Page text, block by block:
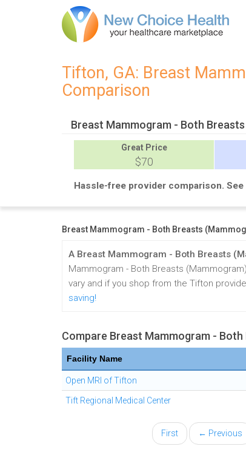
Tifton, GA: Breast
Comparison
Breast Mammogram - Both
Great Price
$70
Hassle-free provider comparison.
Breast Mammogram - Both Breasts
A Breast Mammogram - Both Breasts
Mammogram - Both Breasts
vary and if you shop from the Tifton
saving!
Compare Breast Mammogram -
Facility Name
Open MRI of Tifton
Tift Regional Medical Center
First ← Previous